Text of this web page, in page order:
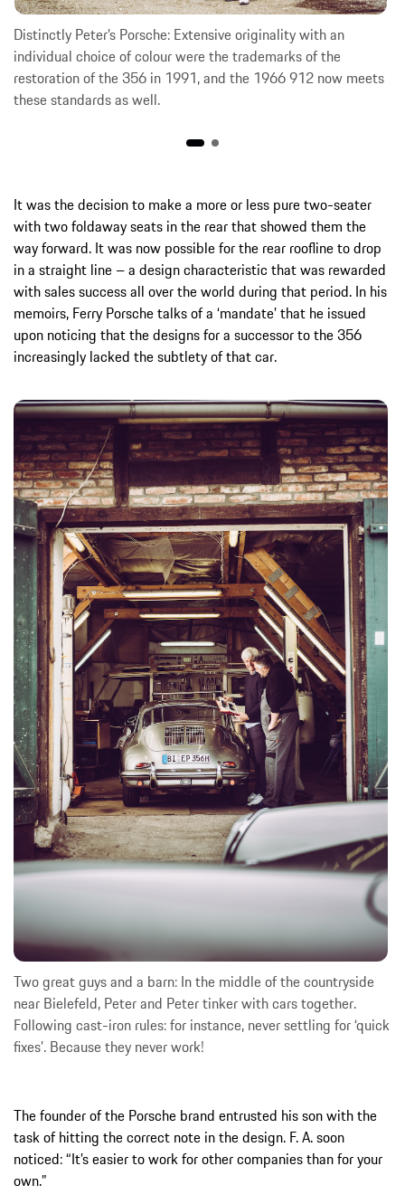
Distinctly Peter’s Porsche: Extensive originality with an
individual choice of colour were the trademarks of the
restoration of the 356 in 1991, and the 1966 912 now meets
these standards as well.
It was the decision to make a more or less pure two-seater
with two foldaway seats in the rear that showed them the
way forward. It was now possible for the rear roofline to drop
in a straight line – a design characteristic that was rewarded
with sales success all over the world during that period. In his
memoirs, Ferry Porsche talks of a ‘mandate’ that he issued
upon noticing that the designs for a successor to the 356
increasingly lacked the subtlety of that car.
Two great guys and a barn: In the middle of the countryside
near Bielefeld, Peter and Peter tinker with cars together.
Following cast-iron rules: for instance, never settling for ‘quick
fixes’. Because they never work!
The founder of the Porsche brand entrusted his son with the
task of hitting the correct note in the design. F. A. soon
noticed: “It’s easier to work for other companies than for your
own.”